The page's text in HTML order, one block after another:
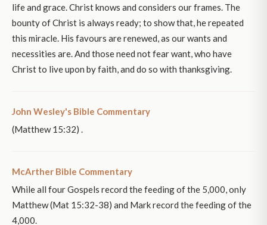
life and grace. Christ knows and considers our frames. The
bounty of Christ is always ready; to show that, he repeated
this miracle. His favours are renewed, as our wants and
necessities are. And those need not fear want, who have
Christ to live upon by faith, and do so with thanksgiving.
John Wesley's Bible Commentary
(Matthew 15:32) .
McArther Bible Commentary
While all four Gospels record the feeding of the 5,000, only
Matthew (Mat 15:32-38) and Mark record the feeding of the
4,000.